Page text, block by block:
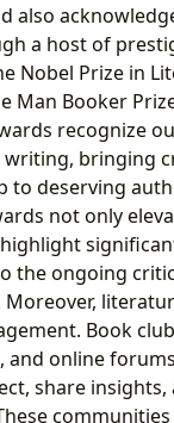
also
a host of
Nobel Prize in
Man Booker
recognize
bringing
to deserving
not only
the ongoing
Book
and online
share